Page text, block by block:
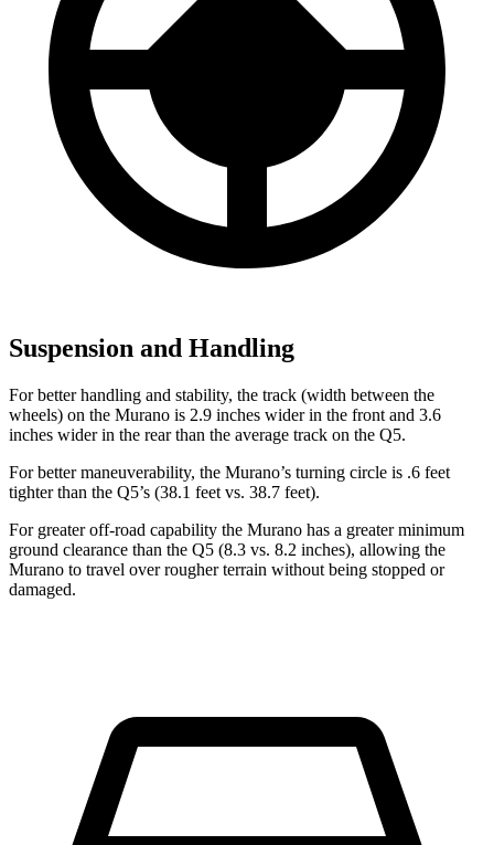
Suspension and Handling
For better handling and stability, the track (width between the
wheels) on the Murano is 2.9 inches wider in the front and 3.6
inches wider in the rear than the average track on the Q5.
For better maneuverability, the Murano’s turning circle is .6 feet
tighter than the Q5’s (38.1 feet vs. 38.7 feet).
For greater off-road capability the Murano has a greater minimum
ground clearance than the Q5 (8.3 vs. 8.2 inches), allowing the
Murano to travel over rougher terrain without being stopped or
damaged.